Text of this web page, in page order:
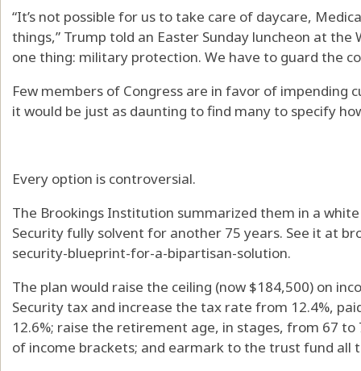
“It’s not possible for us to take care of daycare,
things,” Trump told an Easter Sunday luncheon at the
one thing: military protection. We have to guard the
Few members of Congress are in favor of impending
it would be just as daunting to find many to specify
Every option is controversial.
The Brookings Institution summarized them in a
Security fully solvent for another 75 years. See it at
security-blueprint-for-a-bipartisan-solution.
The plan would raise the ceiling (now $184,500) on
Security tax and increase the tax rate from 12.4%,
12.6%; raise the retirement age, in stages, from 67
of income brackets; and earmark to the trust fund all